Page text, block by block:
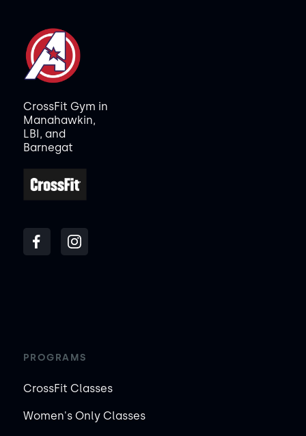
CrossFit Gym in
Manahawkin,
LBI, and
Barnegat
PROGRAMS
CrossFit Classes
Women's Only Classes